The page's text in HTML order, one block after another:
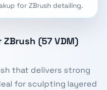
for ZBrush detailing.
(57 VDM)
that delivers strong
for sculpting layered